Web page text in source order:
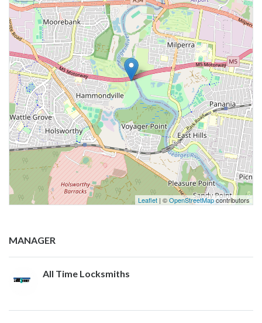
Leaflet | ©OpenStreetMapcontributors
MANAGER
All Time Locksmiths